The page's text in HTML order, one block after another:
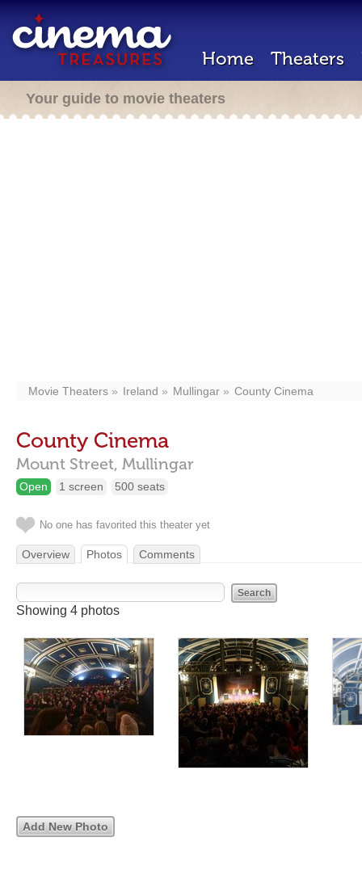
Home Theaters
Your guide to movie theaters
Movie Theaters Ireland Mullingar County Cinema
County Cinema
Mount Street, Mullingar
Open 1 screen 500 seats
No one has favorited this theater yet
Overview Photos Comments
Showing 4 photos
Add New Photo